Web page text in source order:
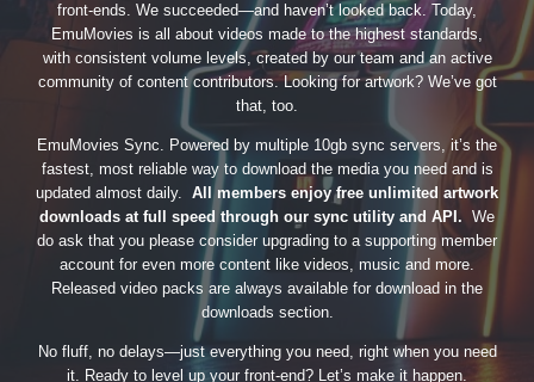
front-ends. We succeeded—and haven’t looked back. Today,
EmuMovies is all about videos made to the highest standards,
with consistent volume levels, created by our team and an active
community of content contributors. Looking for artwork? We’ve got
that, too.
EmuMovies Sync. Powered by multiple 10gb sync servers, it’s the
fastest, most reliable way to download the media you need and is
updated almost daily. All members enjoy free unlimited artwork
downloads at full speed through our sync utility and API. We
do ask that you please consider upgrading to a supporting member
account for even more content like videos, music and more.
Released video packs are always available for download in the
downloads section.
No fluff, no delays—just everything you need, right when you need
it. Ready to level up your front-end? Let’s make it happen.